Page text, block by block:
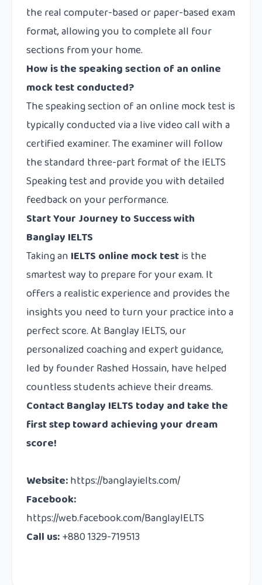
the real computer-based or paper-based exam
format, allowing you to complete all four
sections from your home.
How is the speaking section of an online
mock test conducted?
The speaking section of an online mock test is
typically conducted via a live video call with a
certified examiner. The examiner will follow
the standard three-part format of the IELTS
Speaking test and provide you with detailed
feedback on your performance.
Start Your Journey to Success with
Banglay IELTS
Taking an IELTS online mock testis the
smartest way to prepare for your exam. It
offers a realistic experience and provides the
insights you need to turn your practice into a
perfect score. At Banglay IELTS, our
personalized coaching and expert guidance,
led by founder Rashed Hossain, have helped
countless students achieve their dreams.
ContactBanglay IELTS today and take the
first step toward achieving your dream
score!
Website:https://banglayielts.com/
Facebook:
https://web.facebook.com/BanglayIELTS
Call us:+880 1329-719513